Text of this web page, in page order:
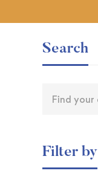
Search
Filter by